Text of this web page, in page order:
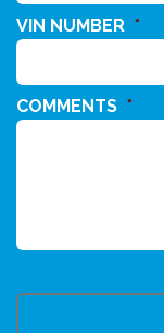
VIN NUMBER *
COMMENTS *